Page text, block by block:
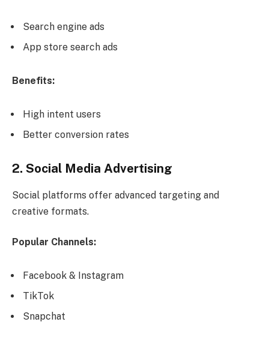
Search engine ads
App store search ads
Benefits:
High intent users
Better conversion rates
2. Social Media Advertising
Social platforms offer advanced targeting and
creative formats.
Popular Channels:
Facebook & Instagram
TikTok
Snapchat